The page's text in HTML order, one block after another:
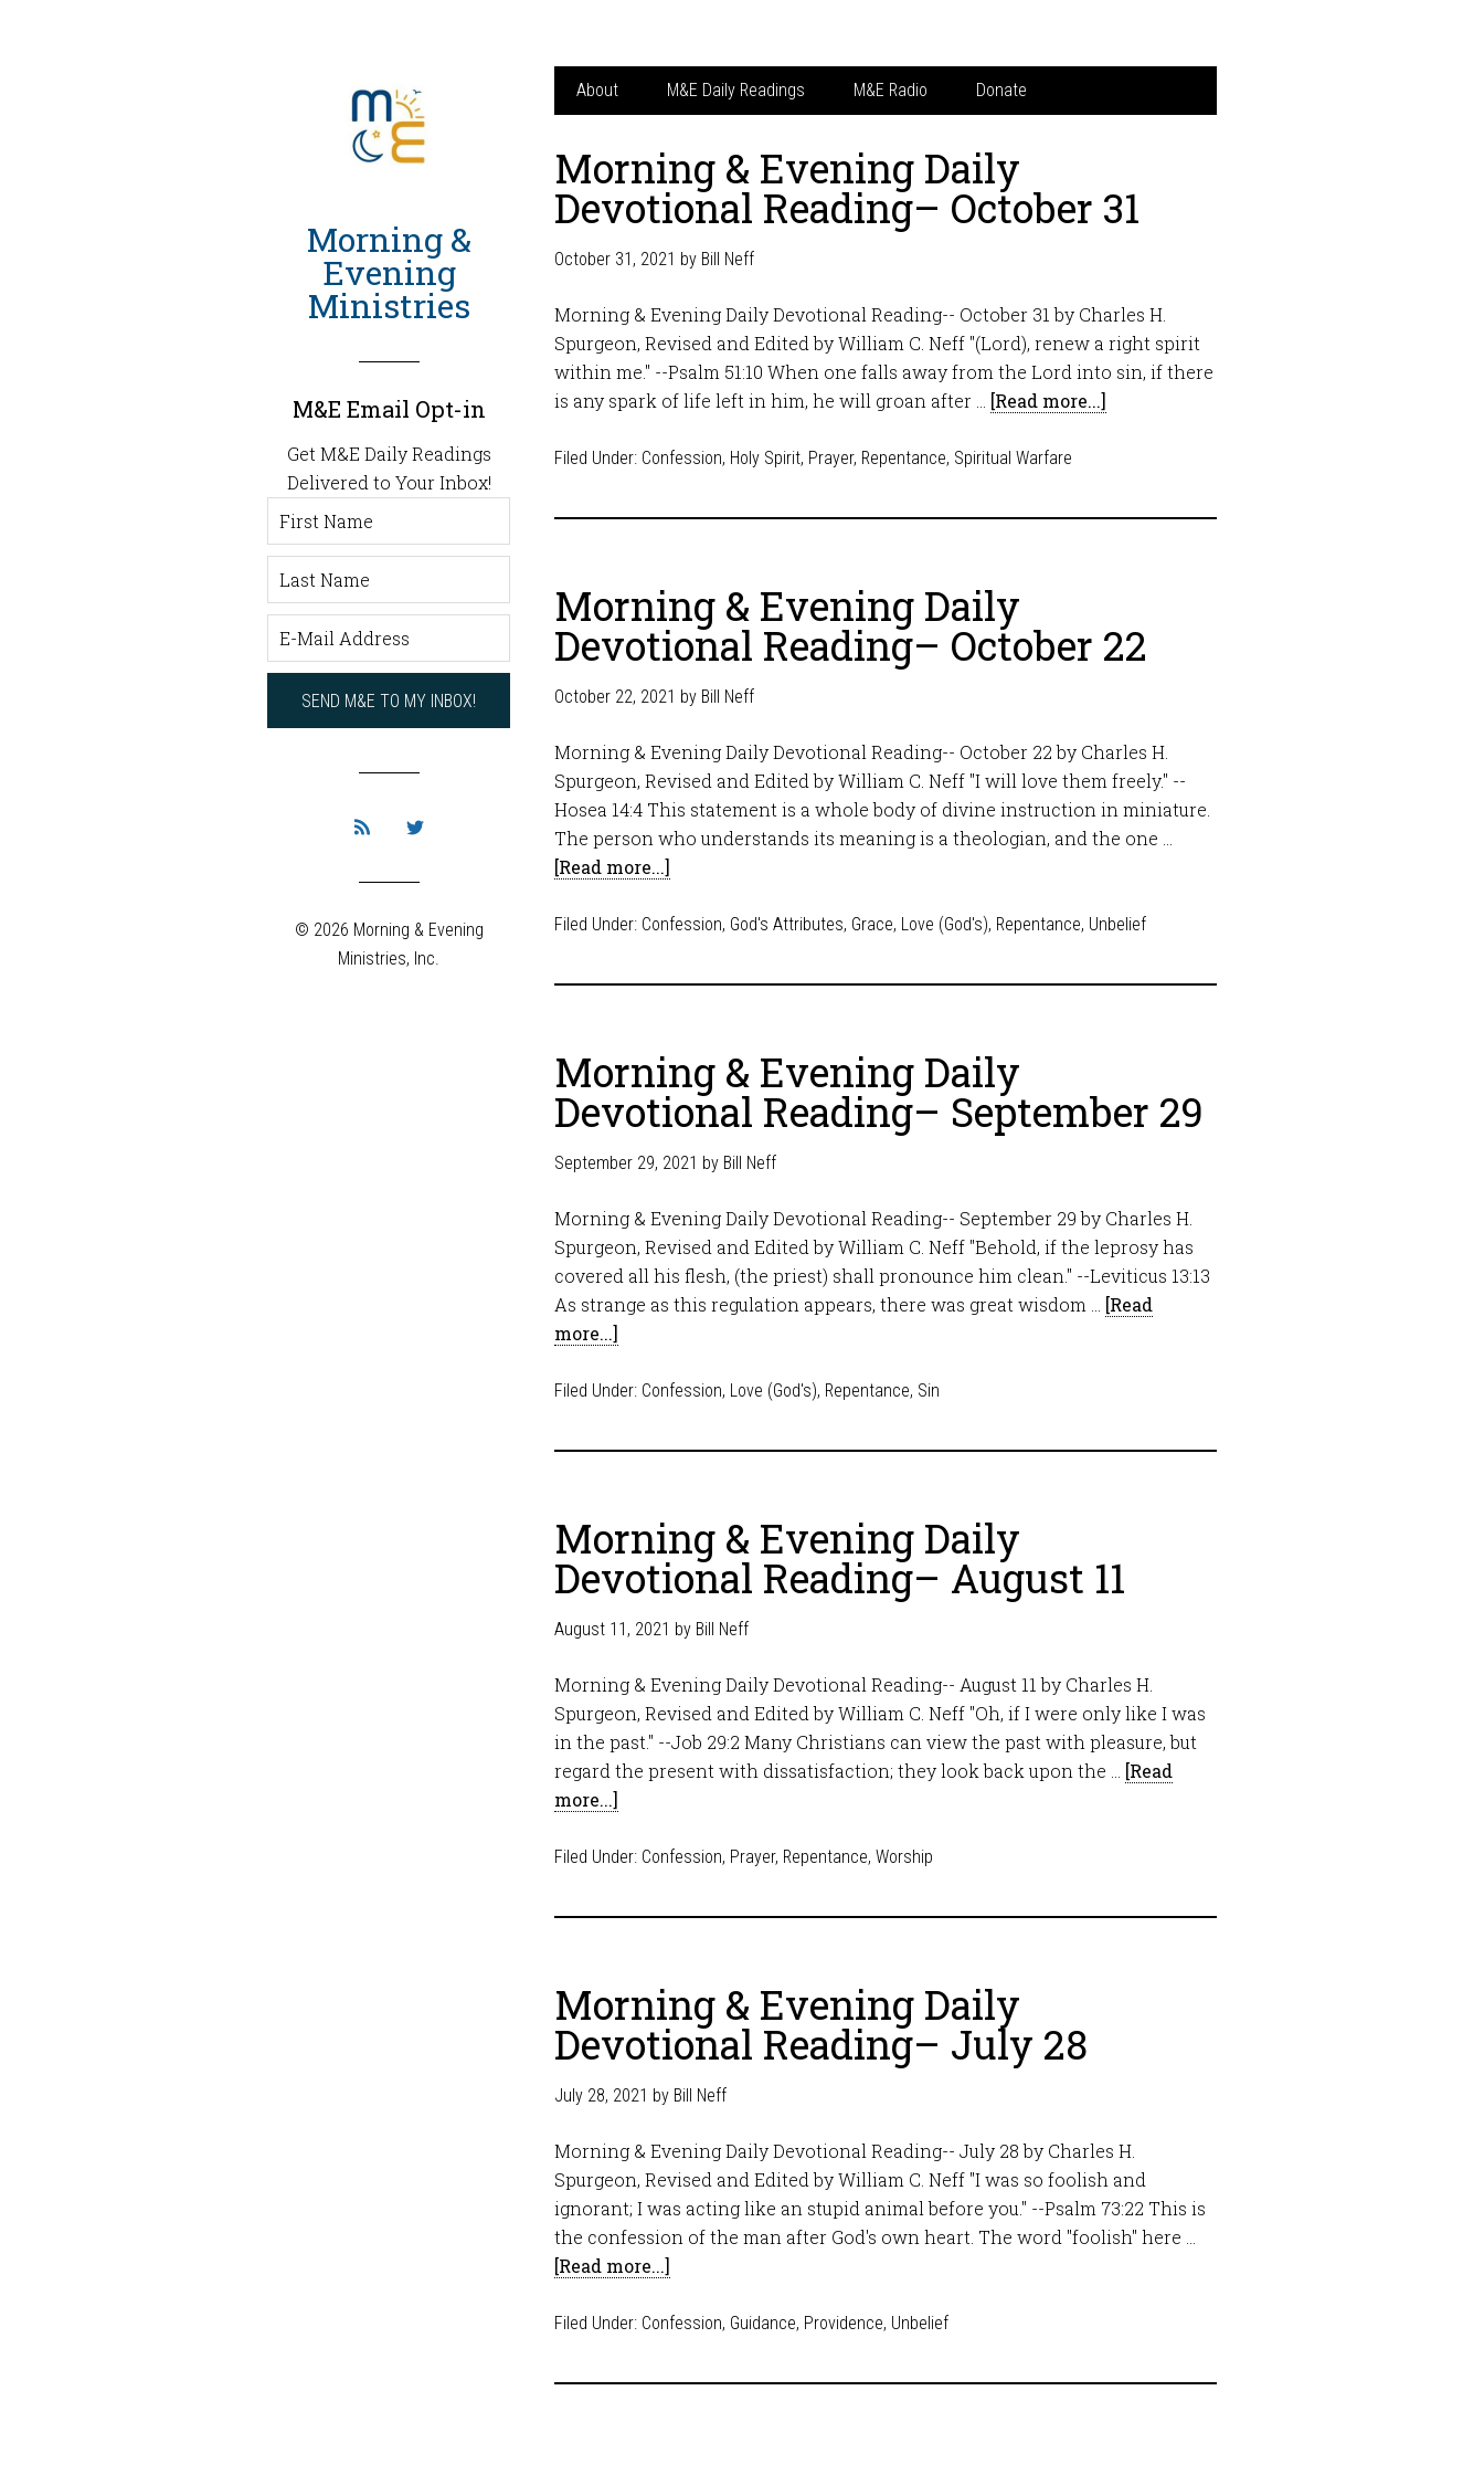
Morning &
Evening
Ministries
M&E Email Opt-in
Get M&E Daily Readings
Delivered to Your Inbox!
© 2026 Morning & Evening
Ministries, Inc.
About M&E Daily Readings M&E Radio Donate
Morning & Evening Daily
Devotional Reading– October 31
October 31, 2021 by Bill Neff
Morning & Evening Daily Devotional Reading-- October 31 by Charles H.
Spurgeon, Revised and Edited by William C. Neff "(Lord), renew a right spirit
within me." --Psalm 51:10 When one falls away from the Lord into sin, if there
is any spark of life left in him, he will groan after … [Read more...]
Filed Under: Confession, Holy Spirit, Prayer, Repentance, Spiritual Warfare
Morning & Evening Daily
Devotional Reading– October 22
October 22, 2021 by Bill Neff
Morning & Evening Daily Devotional Reading-- October 22 by Charles H.
Spurgeon, Revised and Edited by William C. Neff "I will love them freely." --
Hosea 14:4 This statement is a whole body of divine instruction in miniature.
The person who understands its meaning is a theologian, and the one …
[Read more...]
Filed Under: Confession, God's Attributes, Grace, Love (God's), Repentance, Unbelief
Morning & Evening Daily
Devotional Reading– September 29
September 29, 2021 by Bill Neff
Morning & Evening Daily Devotional Reading-- September 29 by Charles H.
Spurgeon, Revised and Edited by William C. Neff "Behold, if the leprosy has
covered all his flesh, (the priest) shall pronounce him clean." --Leviticus 13:13
As strange as this regulation appears, there was great wisdom … [Read
more...]
Filed Under: Confession, Love (God's), Repentance, Sin
Morning & Evening Daily
Devotional Reading– August 11
August 11, 2021 by Bill Neff
Morning & Evening Daily Devotional Reading-- August 11 by Charles H.
Spurgeon, Revised and Edited by William C. Neff "Oh, if I were only like I was
in the past." --Job 29:2 Many Christians can view the past with pleasure, but
regard the present with dissatisfaction; they look back upon the … [Read
more...]
Filed Under: Confession, Prayer, Repentance, Worship
Morning & Evening Daily
Devotional Reading– July 28
July 28, 2021 by Bill Neff
Morning & Evening Daily Devotional Reading-- July 28 by Charles H.
Spurgeon, Revised and Edited by William C. Neff "I was so foolish and
ignorant; I was acting like an stupid animal before you." --Psalm 73:22 This is
the confession of the man after God's own heart. The word "foolish" here …
[Read more...]
Filed Under: Confession, Guidance, Providence, Unbelief